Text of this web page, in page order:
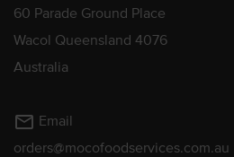
60 Parade Ground Place
Wacol Queensland 4076
Australia
mail_outline Email
orders@mocofoodservices.com.au